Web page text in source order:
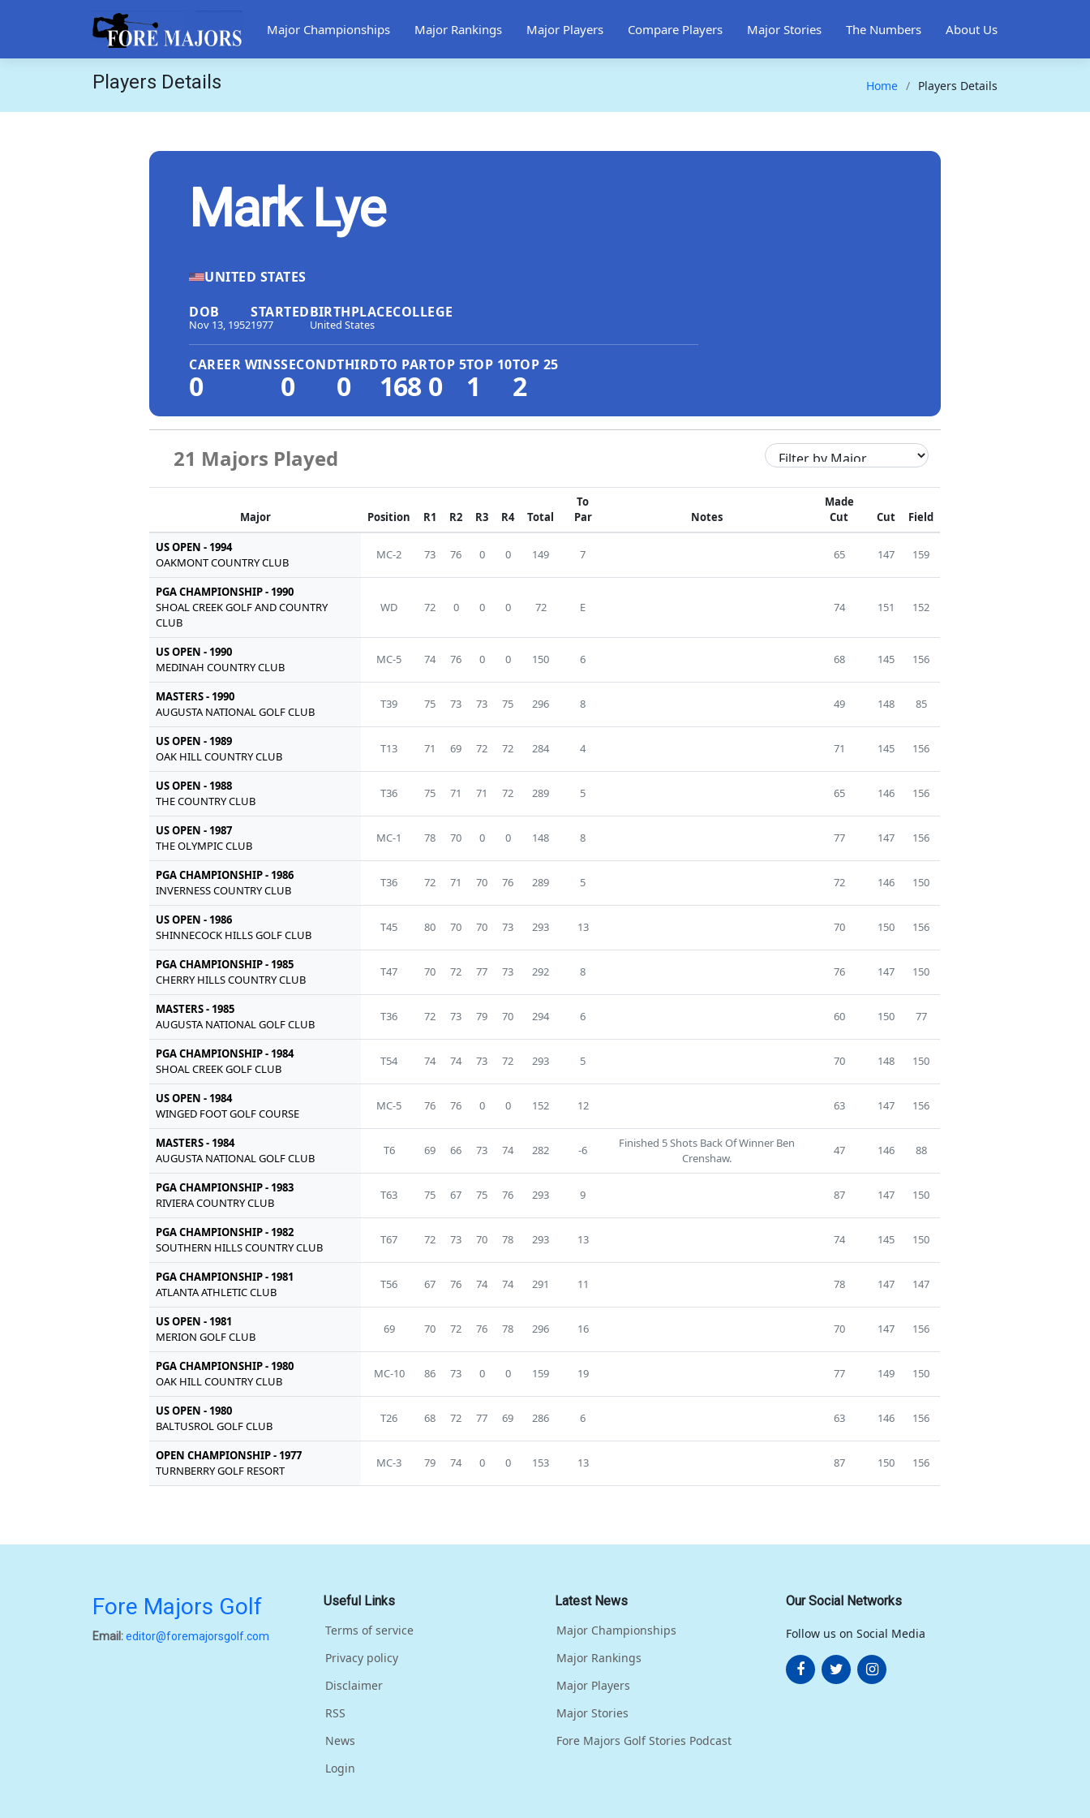
Major Championships Major Rankings Major Players Compare Players Major Stories The Numbers About Us
Players Details Home Players Details
Mark Lye
UNITED STATES
DOB
Nov 13, 1952
STARTED
1977
BIRTHPLACE
United States
COLLEGE
CAREER WINS
0
SECOND
0
THIRD
0
TO PAR
168
TOP 5
0
TOP 10
1
TOP 25
2
21 Majors Played
Major Position R1 R2 R3 R4 Total
To
Par
Notes
Made
Cut
Cut Field
US OPEN - 1994
OAKMONT COUNTRY CLUB
MC-2 73 76 0 0 149 7 65 147 159
PGA CHAMPIONSHIP - 1990
SHOAL CREEK GOLF AND COUNTRY
CLUB
WD 72 0 0 0 72 E 74 151 152
US OPEN - 1990
MEDINAH COUNTRY CLUB
MC-5 74 76 0 0 150 6 68 145 156
MASTERS - 1990
AUGUSTA NATIONAL GOLF CLUB
T39 75 73 73 75 296 8 49 148 85
US OPEN - 1989
OAK HILL COUNTRY CLUB
T13 71 69 72 72 284 4 71 145 156
US OPEN - 1988
THE COUNTRY CLUB
T36 75 71 71 72 289 5 65 146 156
US OPEN - 1987
THE OLYMPIC CLUB
MC-1 78 70 0 0 148 8 77 147 156
PGA CHAMPIONSHIP - 1986
INVERNESS COUNTRY CLUB
T36 72 71 70 76 289 5 72 146 150
US OPEN - 1986
SHINNECOCK HILLS GOLF CLUB
T45 80 70 70 73 293 13 70 150 156
PGA CHAMPIONSHIP - 1985
CHERRY HILLS COUNTRY CLUB
T47 70 72 77 73 292 8 76 147 150
MASTERS - 1985
AUGUSTA NATIONAL GOLF CLUB
T36 72 73 79 70 294 6 60 150 77
PGA CHAMPIONSHIP - 1984
SHOAL CREEK GOLF CLUB
T54 74 74 73 72 293 5 70 148 150
US OPEN - 1984
WINGED FOOT GOLF COURSE
MC-5 76 76 0 0 152 12 63 147 156
MASTERS - 1984
AUGUSTA NATIONAL GOLF CLUB
T6 69 66 73 74 282 -6
Finished 5 Shots Back Of Winner Ben
Crenshaw.
47 146 88
PGA CHAMPIONSHIP - 1983
RIVIERA COUNTRY CLUB
T63 75 67 75 76 293 9 87 147 150
PGA CHAMPIONSHIP - 1982
SOUTHERN HILLS COUNTRY CLUB
T67 72 73 70 78 293 13 74 145 150
PGA CHAMPIONSHIP - 1981
ATLANTA ATHLETIC CLUB
T56 67 76 74 74 291 11 78 147 147
US OPEN - 1981
MERION GOLF CLUB
69 70 72 76 78 296 16 70 147 156
PGA CHAMPIONSHIP - 1980
OAK HILL COUNTRY CLUB
MC-10 86 73 0 0 159 19 77 149 150
US OPEN - 1980
BALTUSROL GOLF CLUB
T26 68 72 77 69 286 6 63 146 156
OPEN CHAMPIONSHIP - 1977
TURNBERRY GOLF RESORT
MC-3 79 74 0 0 153 13 87 150 156
Fore Majors Golf
Email:editor@foremajorsgolf.com
Useful Links
Terms of service
Privacy policy
Disclaimer
RSS
News
Login
Latest News
Major Championships
Major Rankings
Major Players
Major Stories
Fore Majors Golf Stories Podcast
Our Social Networks
Follow us on Social Media